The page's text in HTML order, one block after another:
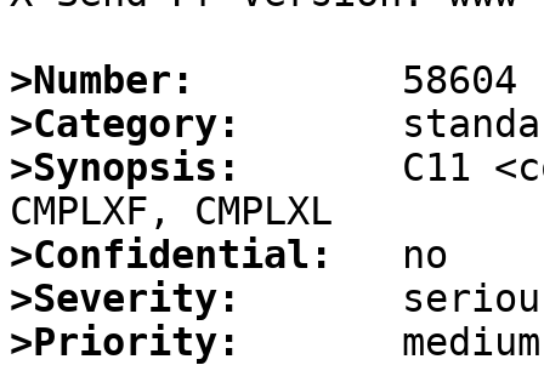
>Number:
>Category:
>Synopsis:
C11
>Confidential:
>Severity:
>Priority: